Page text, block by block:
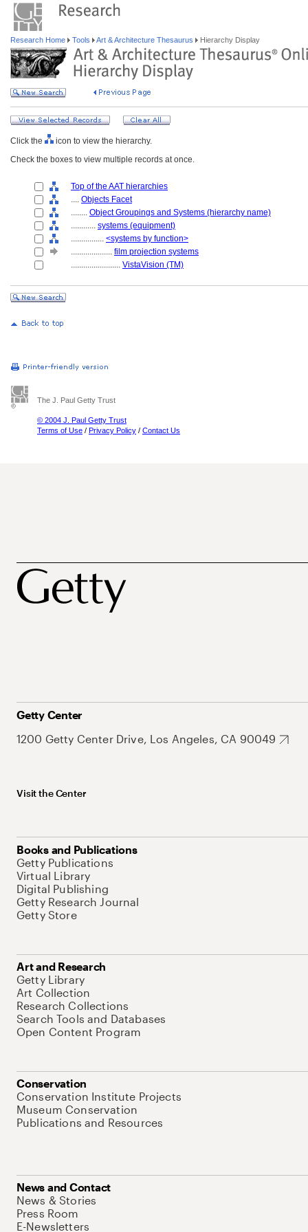
Research Home Tools Art & Architecture Thesaurus Hierarchy Display
Click the
icon to view the hierarchy.
Check the boxes to view multiple records at once.
Top of the AAT hierarchies
.... Objects Facet
........ Object Groupings and Systems (hierarchy name)
............ systems (equipment)
................ <systems by function>
.................... film projection systems
........................ VistaVision (TM)
The J. Paul Getty Trust
© 2004 J. Paul Getty Trust
Terms of Use / Privacy Policy / Contact Us
Getty Center
1200 Getty Center Drive, Los Angeles, CA 90049
Visit the Center
Books and Publications
Getty Publications
Virtual Library
Digital Publishing
Getty Research Journal
Getty Store
Art and Research
Getty Library
Art Collection
Research Collections
Search Tools and Databases
Open Content Program
Conservation
Conservation Institute Projects
Museum Conservation
Publications and Resources
News and Contact
News & Stories
Press Room
E-Newsletters